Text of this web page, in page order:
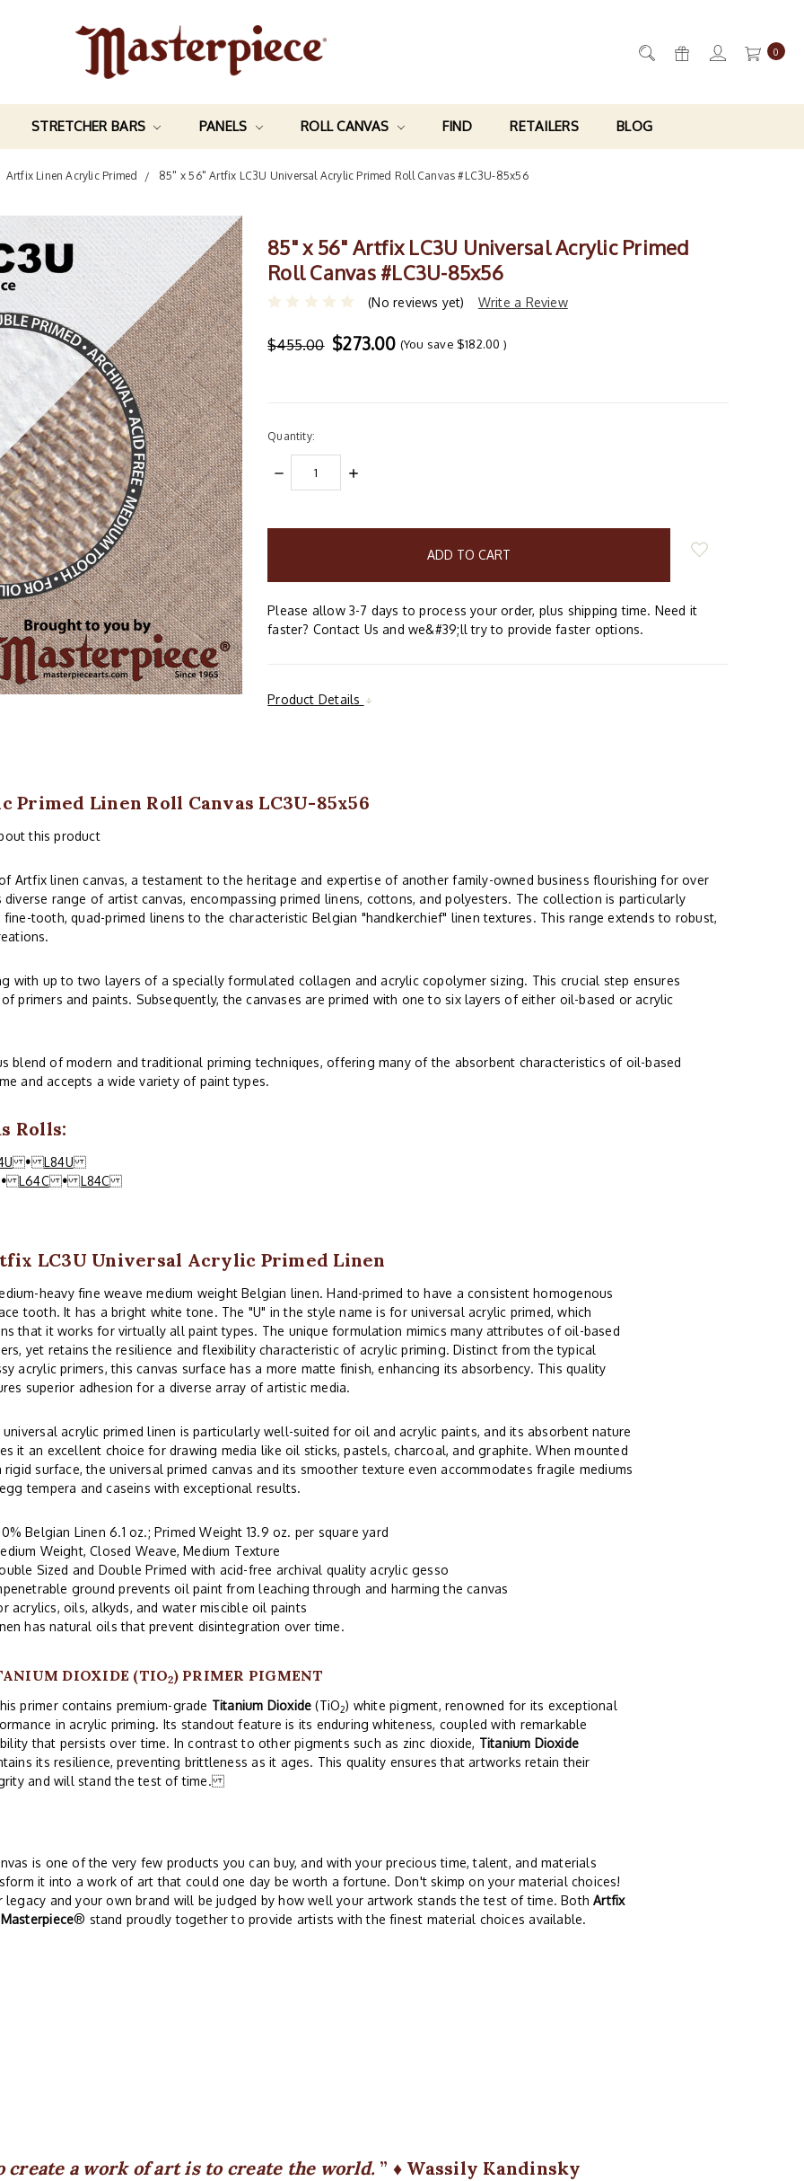
0
STRETCHER BARS PANELS ROLL CANVAS FIND RETAILERS BLOG
Artfix Linen Acrylic Primed 85" x 56" Artfix LC3U Universal Acrylic Primed Roll Canvas #LC3U-85x56
85" x 56" Artfix LC3U Universal Acrylic Primed
Roll Canvas #LC3U-85x56
(No reviews yet) Write a Review
$455.00 $273.00 (You save $182.00 )
Quantity:
DECREASE
QUANTITY:
INCREASE
Please allow 3-7 days to process your order, plus shipping time. Need it
faster? Contact Us and we&#39;ll try to provide faster options.
Product Details
Linen Roll Canvas LC3U-85x56
this product
Artfix linen canvas, a testament to the heritage and expertise of another family-owned business flourishing for over
range of artist canvas, encompassing primed linens, cottons, and polyesters. The collection is particularly
tooth, quad-primed linens to the characteristic Belgian "handkerchief" linen textures. This range extends to robust,
with up to two layers of a specially formulated collagen and acrylic copolymer sizing. This crucial step ensures
primers and paints. Subsequently, the canvases are primed with one to six layers of either oil-based or acrylic
blend of modern and traditional priming techniques, offering many of the absorbent characteristics of oil-based
and accepts a wide variety of paint types.
Rolls:
•
L84U
•
L64C • L84C
LC3U Universal Acrylic Primed Linen
heavy fine weave medium weight Belgian linen. Hand-primed to have a consistent homogenous
tooth. It has a bright white tone. The "U" in the style name is for universal acrylic primed, which
that it works for virtually all paint types. The unique formulation mimics many attributes of oil-based
yet retains the resilience and flexibility characteristic of acrylic priming. Distinct from the typical
acrylic primers, this canvas surface has a more matte finish, enhancing its absorbency. This quality
superior adhesion for a diverse array of artistic media.
universal acrylic primed linen is particularly well-suited for oil and acrylic paints, and its absorbent nature
it an excellent choice for drawing media like oil sticks, pastels, charcoal, and graphite. When mounted
rigid surface, the universal primed canvas and its smoother texture even accommodates fragile mediums
tempera and caseins with exceptional results.
Belgian Linen 6.1 oz.; Primed Weight 13.9 oz. per square yard
Weight, Closed Weave, Medium Texture
Sized and Double Primed with acid-free archival quality acrylic gesso
ground prevents oil paint from leaching through and harming the canvas
acrylics, oils, alkyds, and water miscible oil paints
has natural oils that prevent disintegration over time.
DIOXIDE (TIO2) PRIMER PIGMENT
primer contains premium-grade Titanium Dioxide (TiO2) white pigment, renowned for its exceptional
in acrylic priming. Its standout feature is its enduring whiteness, coupled with remarkable
that persists over time. In contrast to other pigments such as zinc dioxide, Titanium Dioxide
its resilience, preventing brittleness as it ages. This quality ensures that artworks retain their
and will stand the test of time.
is one of the very few products you can buy, and with your precious time, talent, and materials
it into a work of art that could one day be worth a fortune. Don't skimp on your material choices!
legacy and your own brand will be judged by how well your artwork stands the test of time. BothArtfix
Masterpiece® stand proudly together to provide artists with the finest material choices available.
create a work of art is to create the world. ♦ Wassily Kandinsky